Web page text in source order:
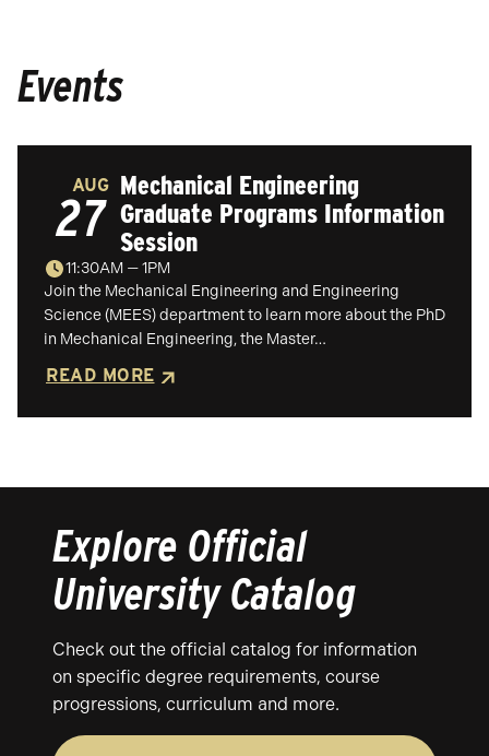
Events
AUG
27
Mechanical Engineering
Graduate Programs Information
Session
11:30AM — 1PM
Join the Mechanical Engineering and Engineering
Science (MEES) department to learn more about the PhD
in Mechanical Engineering, the Master…
READ MORE
Explore Official
University Catalog
Check out the official catalog for information
on specific degree requirements, course
progressions, curriculum and more.